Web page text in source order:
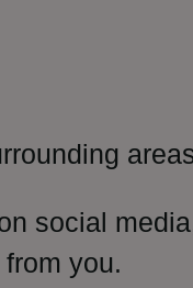
social
you.